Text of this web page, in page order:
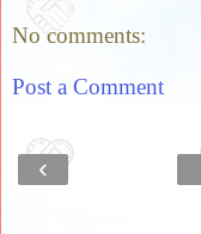
No comments:
Post a Comment
‹